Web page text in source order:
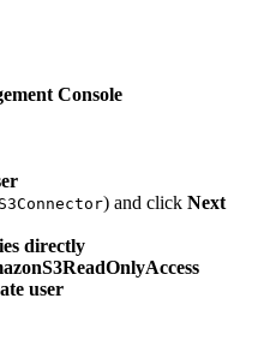
Console
) and click Next
directly
user